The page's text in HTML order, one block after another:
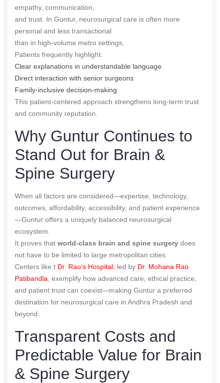
empathy, communication,
and trust. In Guntur, neurosurgical care is often more
personal and less transactional
than in high-volume metro settings.
Patients frequently highlight:
Clear explanations in understandable language
Direct interaction with senior surgeons
Family-inclusive decision-making
This patient-centered approach strengthens long-term trust
and community reputation.
Why Guntur Continues to
Stand Out for Brain &
Spine Surgery
When all factors are considered—expertise, technology,
outcomes, affordability, accessibility, and patient experience
—Guntur offers a uniquely balanced neurosurgical
ecosystem.
It proves that world-class brain and spine surgery does
not have to be limited to large metropolitan cities.
Centers like t Dr. Rao’s Hospital , led by Dr. Mohana Rao
Patibandla , exemplify how advanced care, ethical practice,
and patient trust can coexist—making Guntur a preferred
destination for neurosurgical care in Andhra Pradesh and
beyond.
Transparent Costs and
Predictable Value for Brain
& Spine Surgery